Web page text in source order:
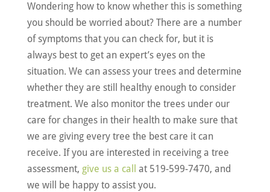
Wondering how to know whether this is something
you should be worried about? There are a number
of symptoms that you can check for, but it is
always best to get an expert’s eyes on the
situation. We can assess your trees and determine
whether they are still healthy enough to consider
treatment. We also monitor the trees under our
care for changes in their health to make sure that
we are giving every tree the best care it can
receive. If you are interested in receiving a tree
assessment, give us a call
at 519-599-7470, and
we will be happy to assist you.